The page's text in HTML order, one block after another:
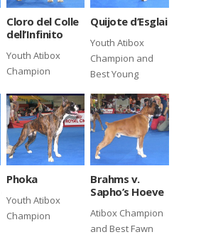
Cloro del Colle
dell’Infinito
Youth Atibox
Champion
Quijote d’Esglai
Youth Atibox
Champion and
Best Young
Phoka
Youth Atibox
Champion
Brahms v.
Sapho’s Hoeve
Atibox Champion
and Best Fawn